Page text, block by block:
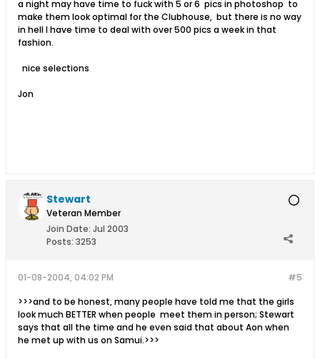
a night may have time to fuck with 5 or 6 pics in photoshop to
make them look optimal for the Clubhouse, but there is no way
in hell I have time to deal with over 500 pics a week in that
fashion.
nice selections
Jon
Stewart
Veteran Member
Join Date: Jul 2003
Posts: 3253
#5
01-08-2004, 04:02 PM
>>>and to be honest, many people have told me that the girls
look much BETTER when people meet them in person; Stewart
says that all the time and he even said that about Aon when
he met up with us on Samui.>>>